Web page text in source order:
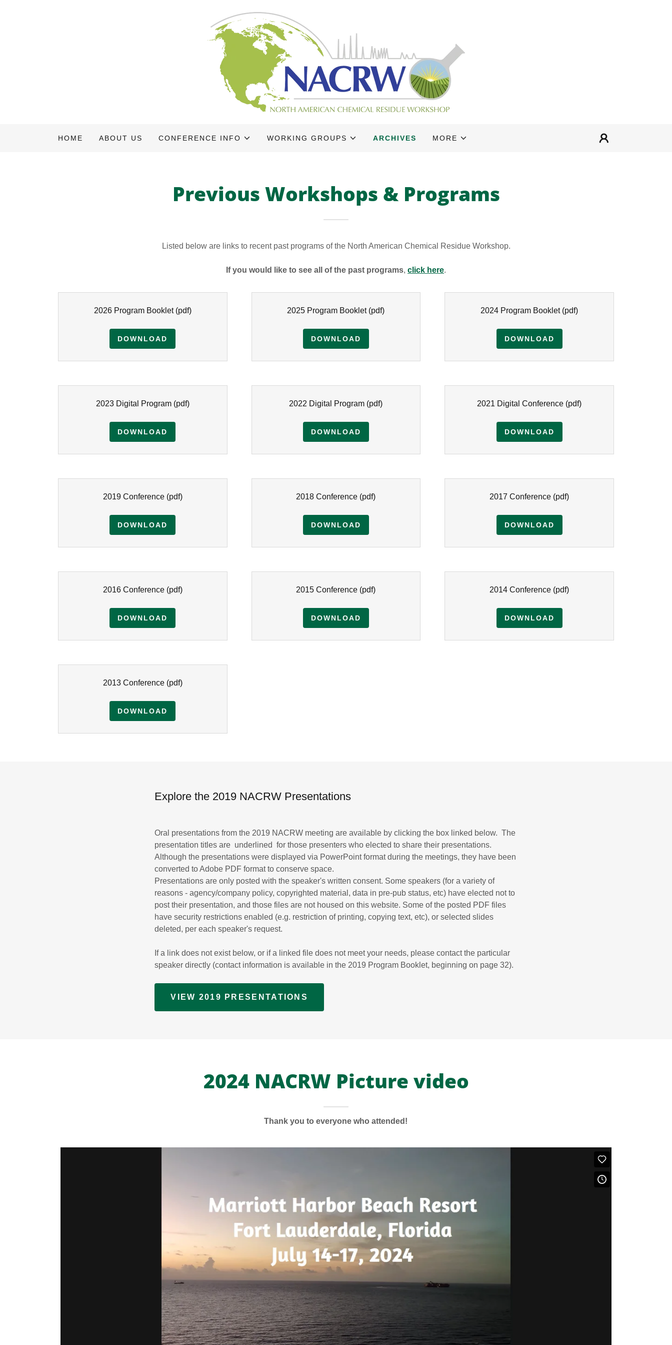
HOME ABOUT US CONFERENCE INFO WORKING GROUPS ARCHIVES MORE
Previous Workshops & Programs
Listed below are links to recent past programs of the North American Chemical Residue Workshop.
If you would like to see all of the past programs, click here.
2026 Program Booklet(pdf)
DOWNLOAD
2025 Program Booklet(pdf)
DOWNLOAD
2024 Program Booklet(pdf)
DOWNLOAD
2023 Digital Program(pdf)
DOWNLOAD
2022 Digital Program (pdf)
DOWNLOAD
2021 Digital Conference (pdf)
DOWNLOAD
2019 Conference(pdf)
DOWNLOAD
2018 Conference (pdf)
DOWNLOAD
2017 Conference (pdf)
DOWNLOAD
2016 Conference(pdf)
DOWNLOAD
2015 Conference (pdf)
DOWNLOAD
2014 Conference (pdf)
DOWNLOAD
2013 Conference(pdf)
DOWNLOAD
Explore the 2019 NACRW Presentations
Oral presentations from the 2019 NACRW meeting are available by clicking the box linked below. The
presentation titles are underlined for those presenters who elected to share their presentations.
Although the presentations were displayed via PowerPoint format during the meetings, they have been
converted to Adobe PDF format to conserve space.
Presentations are only posted with the speaker's written consent. Some speakers (for a variety of
reasons - agency/company policy, copyrighted material, data in pre-pub status, etc) have elected not to
post their presentation, and those files are not housed on this website. Some of the posted PDF files
have security restrictions enabled (e.g. restriction of printing, copying text, etc), or selected slides
deleted, per each speaker's request.
If a link does not exist below, or if a linked file does not meet your needs, please contact the particular
speaker directly (contact information is available in the 2019 Program Booklet, beginning on page 32).
VIEW 2019 PRESENTATIONS
2024 NACRW Picture video
Thank you to everyone who attended!